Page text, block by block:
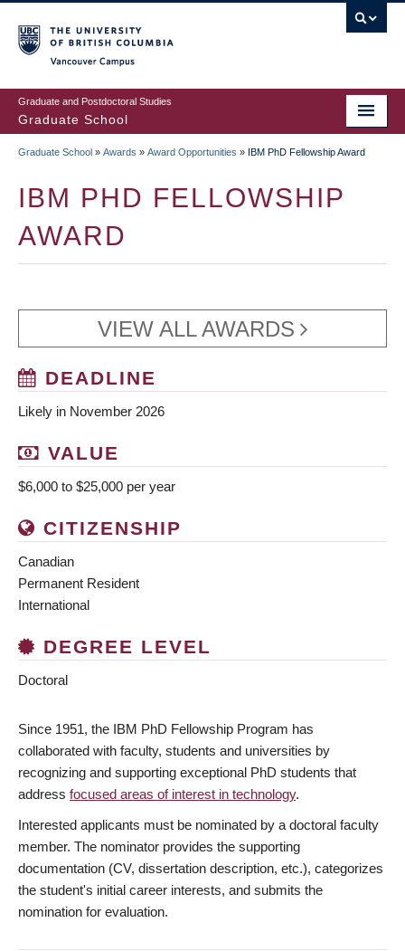
to
main
content
Graduate and Postdoctoral Studies
Graduate School
Graduate School » Awards » Award Opportunities » IBM PhD Fellowship Award
IBM PHD FELLOWSHIP
AWARD
VIEW ALL AWARDS
DEADLINE
Likely in November 2026
VALUE
$6,000 to $25,000 per year
CITIZENSHIP
Canadian
Permanent Resident
International
DEGREE LEVEL
Doctoral
Since 1951, the IBM PhD Fellowship Program has
collaborated with faculty, students and universities by
recognizing and supporting exceptional PhD students that
address focused areas of interest in technology.
Interested applicants must be nominated by a doctoral faculty
member. The nominator provides the supporting
documentation (CV, dissertation description, etc.), categorizes
the student's initial career interests, and submits the
nomination for evaluation.